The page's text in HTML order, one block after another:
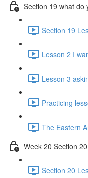
Section 19 what do
Section 19
Lesson 2 I
Lesson 3
Practicing
The Eastern
Week 20 Section
Section 20